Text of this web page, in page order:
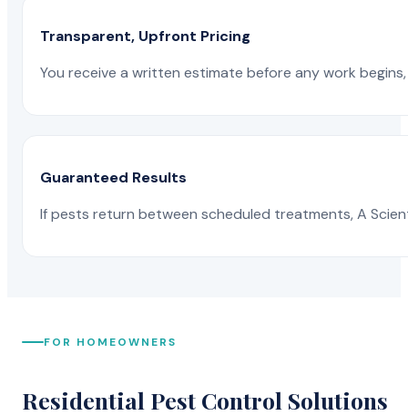
Transparent, Upfront Pricing
You receive a written estimate before any work
Guaranteed Results
If pests return between scheduled treatments, A
FOR HOMEOWNERS
Residential Pest Control Solutions